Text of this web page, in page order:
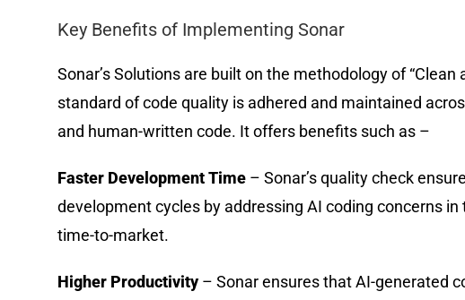
Key Benefits of Implementing Sonar
Sonar’s Solutions are built on the methodology of “Clean
standard of code quality is adhered and maintained
and human-written code. It offers benefits such as –
Faster Development Time– Sonar’s quality check
development cycles by addressing AI coding concerns
time-to-market.
Higher Productivity– Sonar ensures that AI-generated